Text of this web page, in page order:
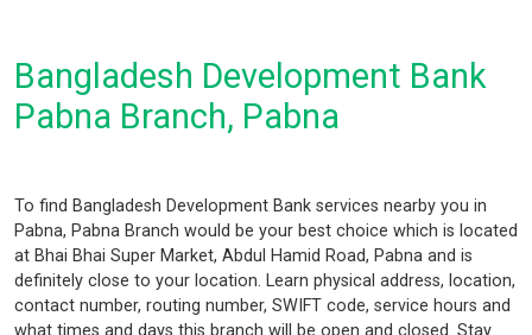
Bangladesh Development Bank
Pabna Branch, Pabna
To find Bangladesh Development Bank services nearby you in
Pabna, Pabna Branch would be your best choice which is located
at Bhai Bhai Super Market, Abdul Hamid Road, Pabna and is
definitely close to your location. Learn physical address, location,
contact number, routing number, SWIFT code, service hours and
what times and days this branch will be open and closed. Stay